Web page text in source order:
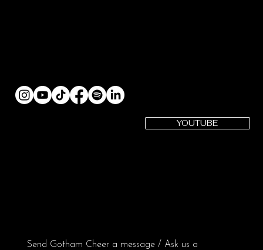
YOUTUBE
Send Gotham Cheer a message / Ask us a